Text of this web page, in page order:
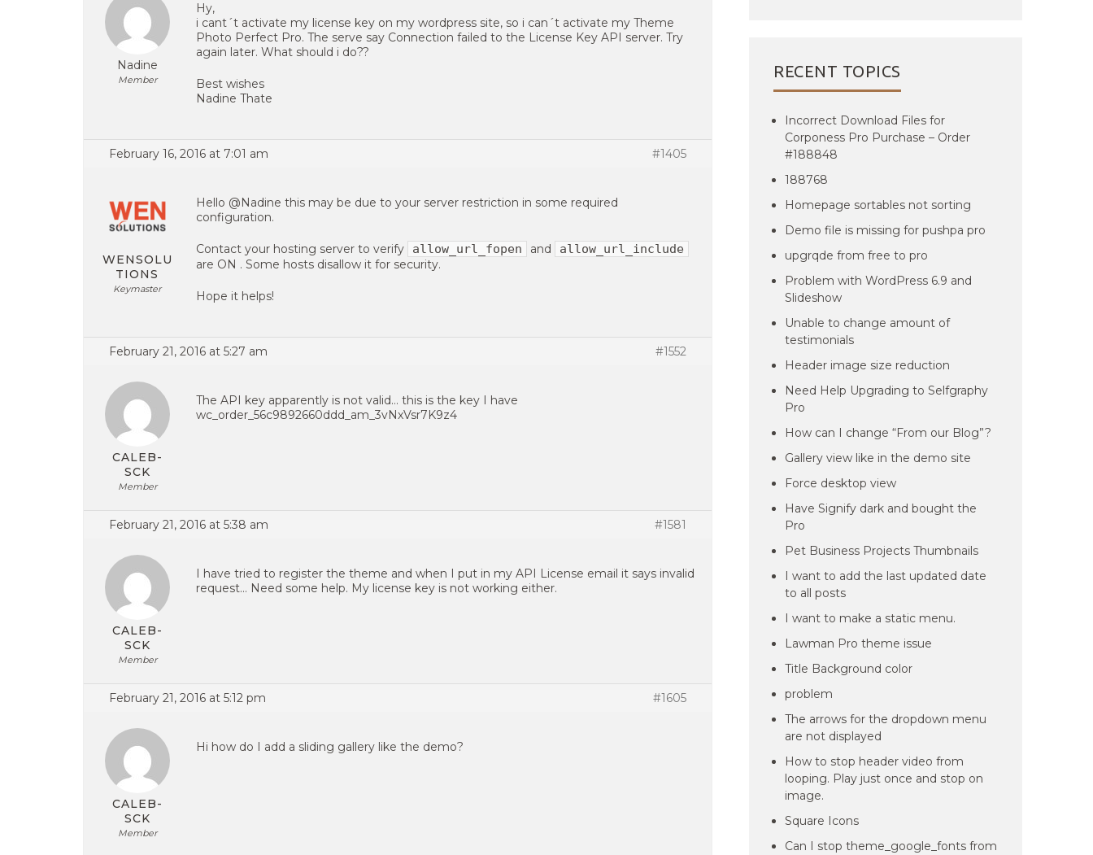
Nadine
Member
Hy,
i cant´t activate my license key on my wordpress site, so i can´t activate my Theme
Photo Perfect Pro. The serve say Connection failed to the License Key API server. Try
again later. What should i do??
Best wishes
Nadine Thate
February 16, 2016 at 7:01 am #1405
WENSOLU
TIONS
Keymaster
Hello @Nadine this may be due to your server restriction in some required
configuration.
Contact your hosting server to verify allow_url_fopen and
allow_url_include
are ON . Some hosts disallow it for security.
Hope it helps!
February 21, 2016 at 5:27 am #1552
CALEB-
SCK
Member
The API key apparently is not valid… this is the key I have
wc_order_56c9892660ddd_am_3vNxVsr7K9z4
February 21, 2016 at 5:38 am #1581
CALEB-
SCK
Member
I have tried to register the theme and when I put in my API License email it says invalid
request… Need some help. My license key is not working either.
February 21, 2016 at 5:12 pm #1605
CALEB-
SCK
Member
Hi how do I add a sliding gallery like the demo?
RECENT TOPICS
Incorrect Download Files for
Corponess Pro Purchase – Order
#188848
188768
Homepage sortables not sorting
Demo file is missing for pushpa pro
upgrqde from free to pro
Problem with WordPress 6.9 and
Slideshow
Unable to change amount of
testimonials
Header image size reduction
Need Help Upgrading to Selfgraphy
Pro
How can I change “From our Blog”?
Gallery view like in the demo site
Force desktop view
Have Signify dark and bought the
Pro
Pet Business Projects Thumbnails
I want to add the last updated date
to all posts
I want to make a static menu.
Lawman Pro theme issue
Title Background color
problem
The arrows for the dropdown menu
are not displayed
How to stop header video from
looping. Play just once and stop on
image.
Square Icons
Can I stop theme_google_fonts from